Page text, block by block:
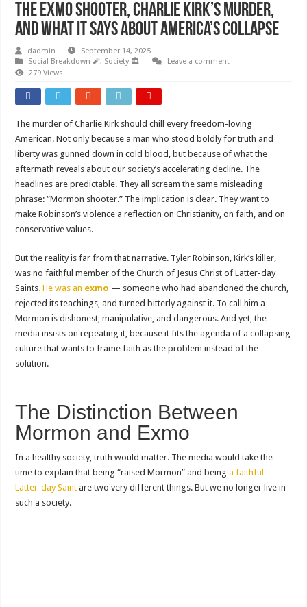
The Exmo Shooter, Charlie Kirk’s Murder,
and What It Says About America’s Collapse
dadmin
September 14, 2025
Social Breakdown 🧨, Society 🏛️
Leave a comment
279 Views
The murder of Charlie Kirk should chill every freedom-loving
American. Not only because a man who stood boldly for truth and
liberty was gunned down in cold blood, but because of what the
aftermath reveals about our society’s accelerating decline. The
headlines are predictable. They all scream the same misleading
phrase: “Mormon shooter.” The implication is clear. They want to
make Robinson’s violence a reflection on Christianity, on faith, and on
conservative values.
But the reality is far from that narrative. Tyler Robinson, Kirk’s killer,
was no faithful member of the Church of Jesus Christ of Latter-day
Saints. He was an exmo — someone who had abandoned the church,
rejected its teachings, and turned bitterly against it. To call him a
Mormon is dishonest, manipulative, and dangerous. And yet, the
media insists on repeating it, because it fits the agenda of a collapsing
culture that wants to frame faith as the problem instead of the
solution.
The Distinction Between
Mormon and Exmo
In a healthy society, truth would matter. The media would take the
time to explain that being “raised Mormon” and being a faithful
Latter-day Saint are two very different things. But we no longer live in
such a society.